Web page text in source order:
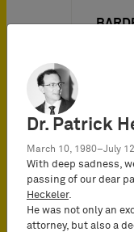
In
Dr. Patrick
March 10, 1980–July
With deep sadness,
passing of our dear
Heckeler.
He was not only an
attorney, but also a